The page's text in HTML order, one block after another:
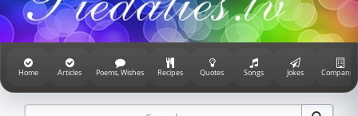
Home Articles Poems, Wishes Recipes Quotes Songs Jokes Companies